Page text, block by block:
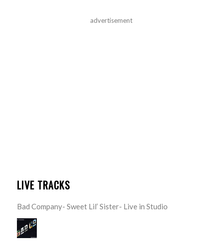
advertisement
LIVE TRACKS
Bad Company- Sweet Lil’ Sister- Live in Studio